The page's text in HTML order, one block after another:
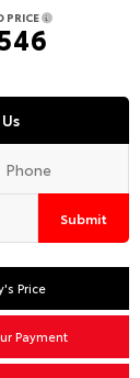
PRICE
Submit
Price
Payment